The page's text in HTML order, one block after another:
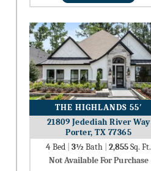
THE HIGHLANDS 55′
21809 Jedediah River Way
Porter, TX 77365
4Bed 3½ Bath 2,855Sq. Ft.
Not Available For Purchase